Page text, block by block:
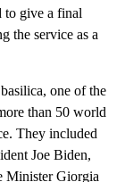
to give a final
the service as a
one of the
than 50 world
They included
Joe Biden,
Minister Giorgia